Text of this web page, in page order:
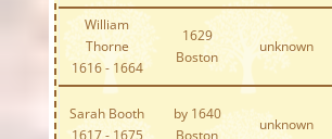
William
Thorne
1616 - 1664
1629
Boston
unknown
Sarah Booth
1617 - 1675
by 1640
Boston
unknown